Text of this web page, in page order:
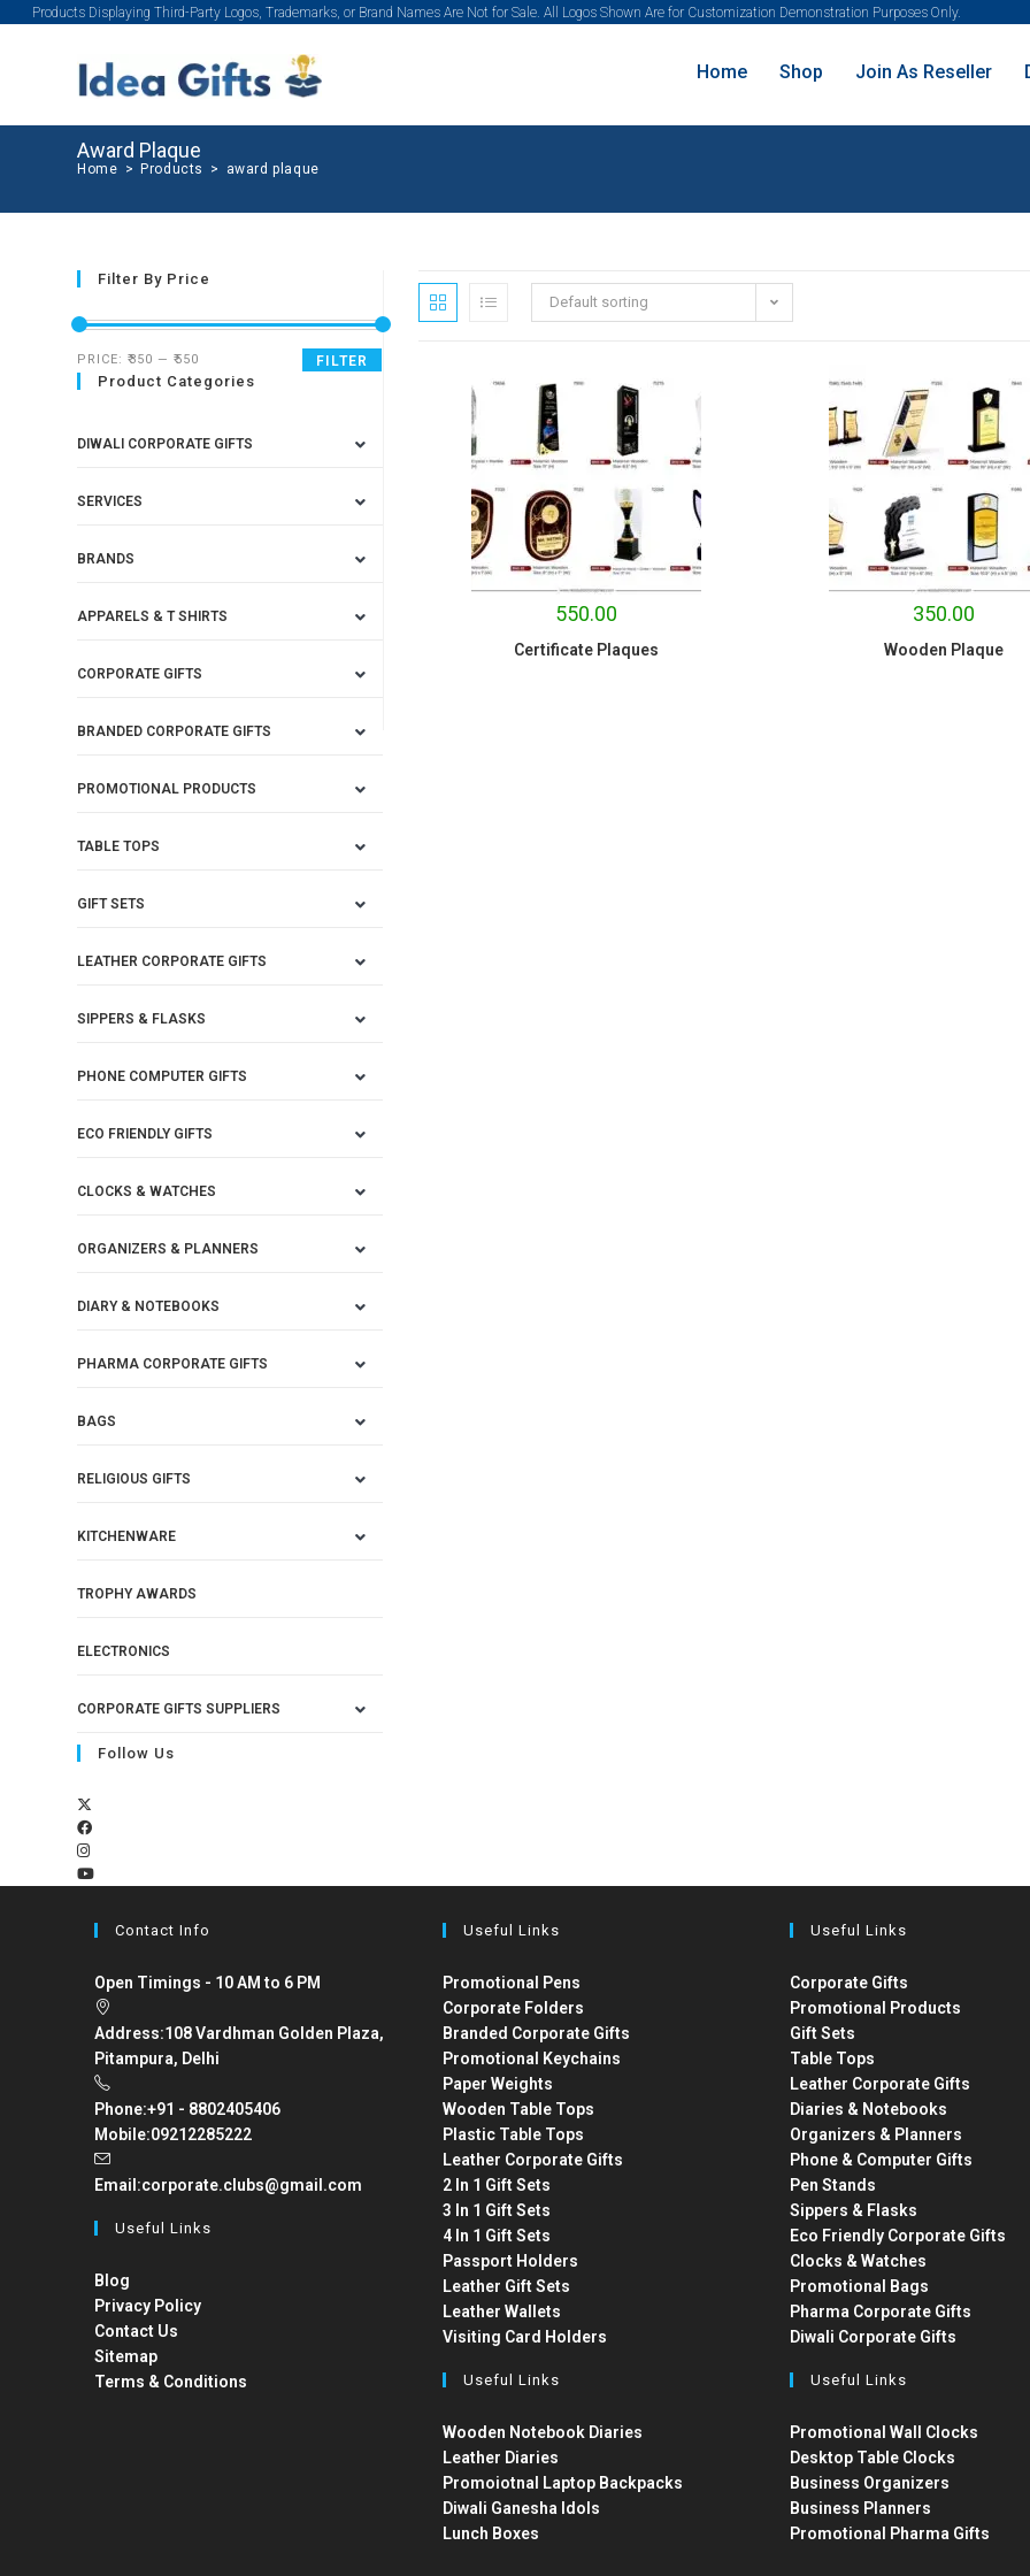
Products Displaying Third-Party Logos, Trademarks, or Brand Names Are Not for Sale. All Logos Shown Are for Customization Demonstration Purposes Only.
Home Shop Join As Reseller
Award Plaque
Home > Products > award plaque
Default sorting
550.00
Certificate Plaques
350.00
Wooden Plaque
Filter By Price
FILTER
PRICE:₹350 —₹550
Product Categories
DIWALI CORPORATE GIFTS
SERVICES
BRANDS
APPARELS & T SHIRTS
CORPORATE GIFTS
BRANDED CORPORATE GIFTS
PROMOTIONAL PRODUCTS
TABLE TOPS
GIFT SETS
LEATHER CORPORATE GIFTS
SIPPERS & FLASKS
PHONE COMPUTER GIFTS
ECO FRIENDLY GIFTS
CLOCKS & WATCHES
ORGANIZERS & PLANNERS
DIARY & NOTEBOOKS
PHARMA CORPORATE GIFTS
BAGS
RELIGIOUS GIFTS
KITCHENWARE
TROPHY AWARDS
ELECTRONICS
CORPORATE GIFTS SUPPLIERS
Follow Us
Contact Info
Open Timings - 10 AM to 6 PM
Address:108 Vardhman Golden Plaza,
Pitampura, Delhi
Phone:+91 - 8802405406
Mobile:09212285222
Email:corporate.clubs@gmail.com
Useful Links
Blog
Privacy Policy
Contact Us
Sitemap
Terms & Conditions
Useful Links
Promotional Pens
Corporate Folders
Branded Corporate Gifts
Promotional Keychains
Paper Weights
Wooden Table Tops
Plastic Table Tops
Leather Corporate Gifts
2 In 1 Gift Sets
3 In 1 Gift Sets
4 In 1 Gift Sets
Passport Holders
Leather Gift Sets
Leather Wallets
Visiting Card Holders
Useful Links
Wooden Notebook Diaries
Leather Diaries
Promoiotnal Laptop Backpacks
Diwali Ganesha Idols
Lunch Boxes
Useful Links
Corporate Gifts
Promotional Products
Gift Sets
Table Tops
Leather Corporate Gifts
Diaries & Notebooks
Organizers & Planners
Phone & Computer Gifts
Pen Stands
Sippers & Flasks
Eco Friendly Corporate Gifts
Clocks & Watches
Promotional Bags
Pharma Corporate Gifts
Diwali Corporate Gifts
Useful Links
Promotional Wall Clocks
Desktop Table Clocks
Business Organizers
Business Planners
Promotional Pharma Gifts